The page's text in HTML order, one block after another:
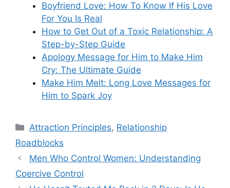
Boyfriend Love: How To Know If His Love
For You Is Real
How to Get Out of a Toxic Relationship: A
Step-by-Step Guide
Apology Message for Him to Make Him
Cry: The Ultimate Guide
Make Him Melt: Long Love Messages for
Him to Spark Joy
Categories
Attraction Principles, Relationship
Roadblocks
Men Who Control Women: Understanding
Coercive Control